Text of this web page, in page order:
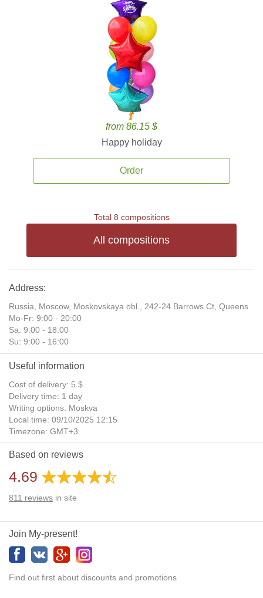
from 86.15 $
Happy holiday
Order
Total 8 compositions
All compositions
Address:
Russia, Moscow, Moskovskaya obl., 242-24 Barrows Ct, Queens
Mo-Fr: 9:00 - 20:00
Sa: 9:00 - 18:00
Su: 9:00 - 16:00
Useful information
Cost of delivery: 5 $
Delivery time: 1 day
Writing options: Moskva
Local time: 09/10/2025 12:15
Timezone: GMT+3
Daylight Saving Time: No
Additional gifts: Yes
Based on reviews
4.69
811 reviews in site
Join My-present!
Find out first about discounts and promotions